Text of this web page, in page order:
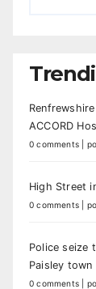
ACCORD
0 comments
High Street
0 comments
Police seize
Paisley town
0 comments